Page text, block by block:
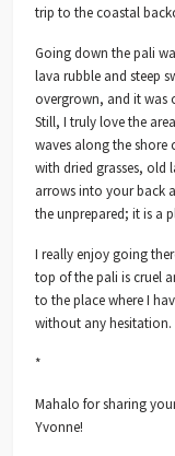
trip to the coastal
Going down the pali
lava rubble and steep
overgrown, and it was
Still, I truly love the
waves along the shore
with dried grasses, old
arrows into your back
the unprepared; it is a
I really enjoy going
top of the pali is cruel
to the place where I
without any hesitation.
*
Mahalo for sharing
Yvonne!